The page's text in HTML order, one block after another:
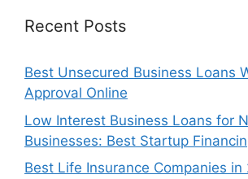
Recent Posts
Best Unsecured Business Loans
Approval Online
Low Interest Business Loans for
Businesses: Best Startup
Best Life Insurance Companies in